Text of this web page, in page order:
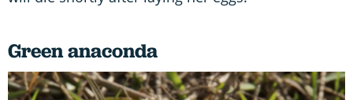
Green anaconda